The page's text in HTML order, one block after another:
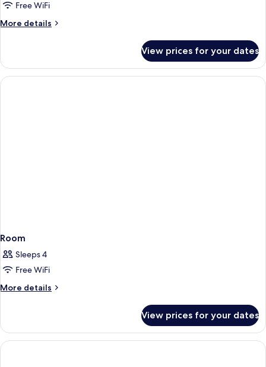
Presidential
Suite
Free WiFi
More details
More
Suite
View prices for your dates
Room
Sleeps 4
Free WiFi
More details
More
View prices for your dates